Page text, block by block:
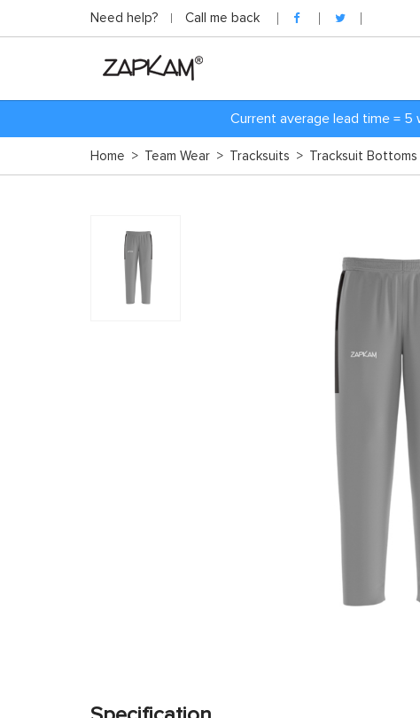
Need help? Call me back
Current average lead time =
Home > Team Wear > Tracksuits > Tracksuit Bottoms